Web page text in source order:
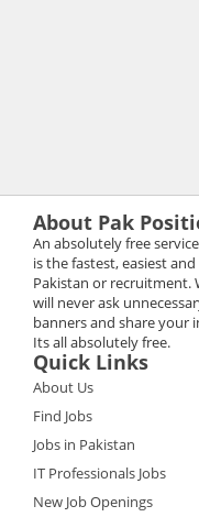
About Pak
An absolutely free
is the fastest, easiest
Pakistan or recruitment.
will never ask
banners and share your
Its all absolutely free.
Quick Links
About Us
Find Jobs
Jobs in Pakistan
IT Professionals Jobs
New Job Openings